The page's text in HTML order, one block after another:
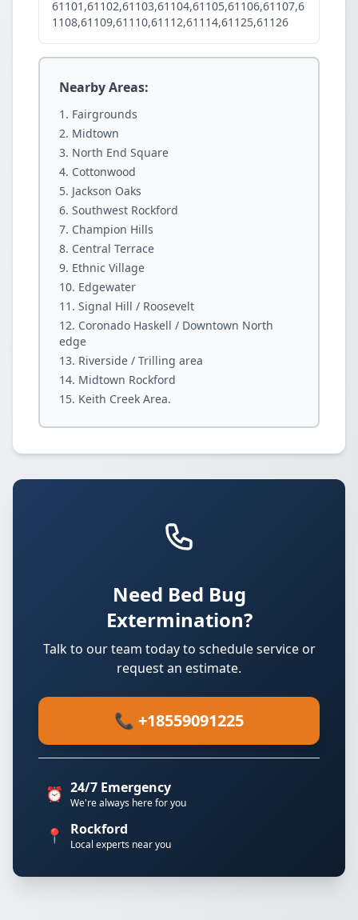
61101,61102,61103,61104,61105,61106,61107,6
1108,61109,61110,61112,61114,61125,61126
Nearby Areas:
Fairgrounds
Midtown
North End Square
Cottonwood
Jackson Oaks
Southwest Rockford
Champion Hills
Central Terrace
Ethnic Village
Edgewater
Signal Hill / Roosevelt
Coronado Haskell / Downtown North
edge
Riverside / Trilling area
Midtown Rockford
Keith Creek Area.
Need Bed Bug
Extermination?
Talk to our team today to schedule service or
request an estimate.
📞 +18559091225
⏰ 24/7 Emergency
We're always here for you
📍 Rockford
Local experts near you